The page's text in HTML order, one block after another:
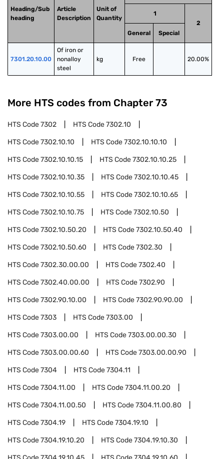
Heading/Sub
heading
Article
Description
Unit of
Quantity
1
2
General
Special
7301.20.10.00
Of iron or
nonalloy
steel
kg Free 20.00%
More HTS codes from Chapter 73
HTS Code7302 HTS Code7302.10
HTS Code7302.10.10 HTS Code7302.10.10.10
HTS Code7302.10.10.15 HTS Code7302.10.10.25
HTS Code7302.10.10.35 HTS Code7302.10.10.45
HTS Code7302.10.10.55 HTS Code7302.10.10.65
HTS Code7302.10.10.75 HTS Code7302.10.50
HTS Code7302.10.50.20 HTS Code7302.10.50.40
HTS Code7302.10.50.60 HTS Code7302.30
HTS Code7302.30.00.00 HTS Code7302.40
HTS Code7302.40.00.00 HTS Code7302.90
HTS Code7302.90.10.00 HTS Code7302.90.90.00
HTS Code7303 HTS Code7303.00
HTS Code7303.00.00 HTS Code7303.00.00.30
HTS Code7303.00.00.60 HTS Code7303.00.00.90
HTS Code7304 HTS Code7304.11
HTS Code7304.11.00 HTS Code7304.11.00.20
HTS Code7304.11.00.50 HTS Code7304.11.00.80
HTS Code7304.19 HTS Code7304.19.10
HTS Code7304.19.10.20 HTS Code7304.19.10.30